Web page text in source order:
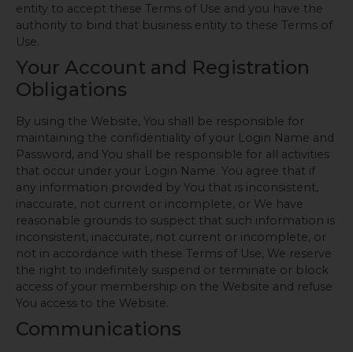
entity to accept these Terms of Use and you have the
authority to bind that business entity to these Terms of
Use.
Your Account and Registration
Obligations
By using the Website, You shall be responsible for
maintaining the confidentiality of your Login Name and
Password, and You shall be responsible for all activities
that occur under your Login Name. You agree that if
any information provided by You that is inconsistent,
inaccurate, not current or incomplete, or We have
reasonable grounds to suspect that such information is
inconsistent, inaccurate, not current or incomplete, or
not in accordance with these Terms of Use, We reserve
the right to indefinitely suspend or terminate or block
access of your membership on the Website and refuse
You access to the Website.
Communications